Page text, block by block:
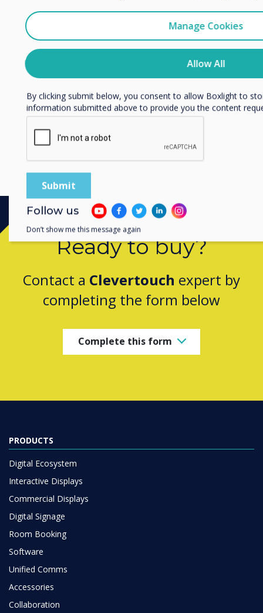
Ready to buy?
Contact a Clevertouch expert by
completing the form below
Complete this form
PRODUCTS
Digital Ecosystem
Interactive Displays
Commercial Displays
Digital Signage
Room Booking
Software
Unified Comms
Accessories
Collaboration
Manage Cookies
Allow All
We would like to contact you about our products and
I agree to receive communications from Clevertouch
You may unsubscribe from these communications at any
unsubscribe, our privacy practices, and how we are
privacy, please review our Privacy Policy.
By clicking submit below, you consent to allow Boxlight to
information submitted above to provide you the content
Follow us
Don’t show me this message again